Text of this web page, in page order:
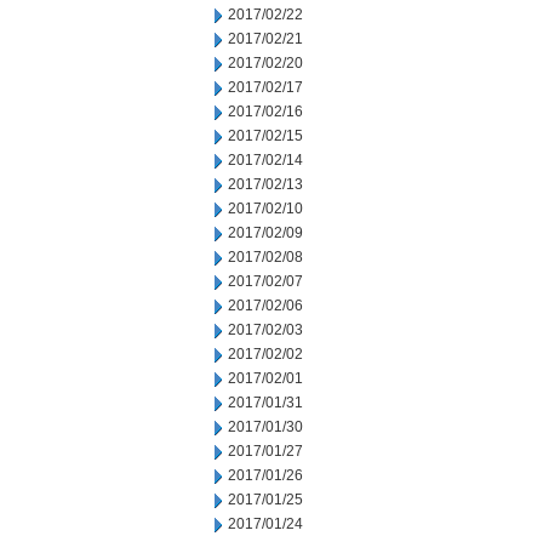
2017/02/22
2017/02/21
2017/02/20
2017/02/17
2017/02/16
2017/02/15
2017/02/14
2017/02/13
2017/02/10
2017/02/09
2017/02/08
2017/02/07
2017/02/06
2017/02/03
2017/02/02
2017/02/01
2017/01/31
2017/01/30
2017/01/27
2017/01/26
2017/01/25
2017/01/24